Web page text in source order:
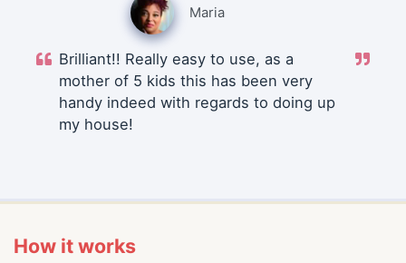
Maria
Brilliant!! Really easy to use, as a
mother of 5 kids this has been very
handy indeed with regards to doing up
my house!
How it works